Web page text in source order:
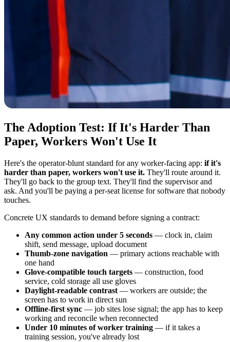
The Adoption Test: If It's Harder Than
Paper, Workers Won't Use It
Here's the operator-blunt standard for any worker-facing app: if it's
harder than paper, workers won't use it. They'll route around it.
They'll go back to the group text. They'll find the supervisor and
ask. And you'll be paying a per-seat license for software that nobody
touches.
Concrete UX standards to demand before signing a contract:
Any common action under 5 seconds — clock in, claim
shift, send message, upload document
Thumb-zone navigation — primary actions reachable with
one hand
Glove-compatible touch targets — construction, food
service, cold storage all use gloves
Daylight-readable contrast — workers are outside; the
screen has to work in direct sun
Offline-first sync — job sites lose signal; the app has to keep
working and reconcile when reconnected
Under 10 minutes of worker training — if it takes a
training session, you've already lost